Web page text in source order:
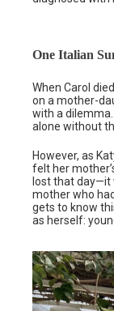
One Italian
When Carol
on a mother-
with a
alone without
However, as
felt her
lost that day—it
mother who
gets to know
as herself: